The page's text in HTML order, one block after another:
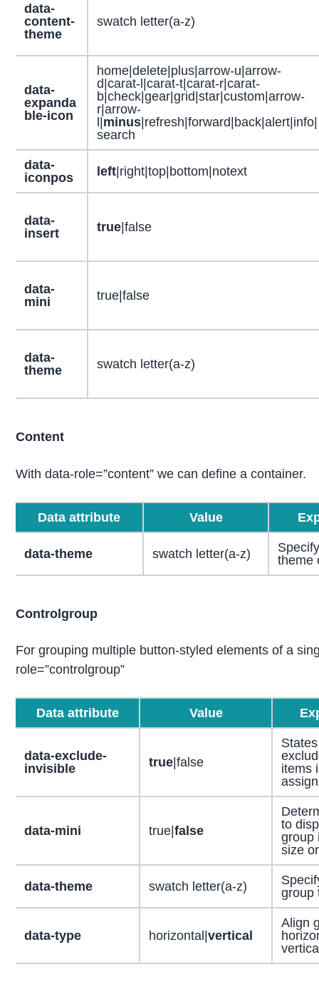
data-
content-
theme
swatch letter(a-z)
data-
expanda
ble-icon
home|delete|plus|arrow-u|arrow-
d|carat-l|carat-t|carat-r|carat-
b|check|gear|grid|star|custom|arrow-
r|arrow-
l|minus|refresh|forward|back|alert|info|
search
data-
iconpos
left|right|top|bottom|notext
data-
insert
true|false
data-
mini
true|false
data-
theme
swatch letter(a-z)
Content
With data-role=”content” we can define a container.
Data attribute Value
data-theme swatch letter(a-z)
theme
Controlgroup
For grouping multiple button-styled elements of a
role=”controlgroup”
Data attribute Value
data-exclude-
invisible
true|false
items
data-mini true| false
to
group
size
data-theme swatch letter(a-z)
group
data-type horizontal| vertical
Align